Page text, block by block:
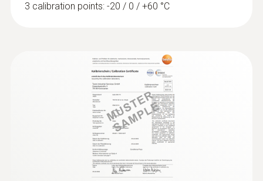
3 calibration points: -20 / 0 / +60 °C